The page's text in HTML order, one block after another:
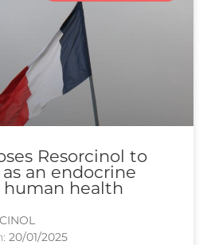
Resorcinol to
an endocrine
health
20/01/2025